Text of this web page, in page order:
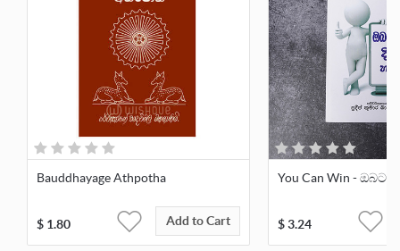
Bauddhayage Athpotha
$ 1.80 Add to Cart
You Can Win -
$3.24